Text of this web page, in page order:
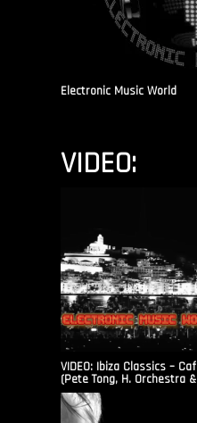
Electronic Music World
VIDEO:
VIDEO: Ibiza Classics –
(Pete Tong, H. Orchestra